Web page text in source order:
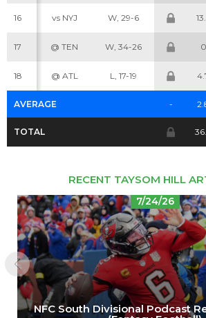
16 vs NYJ W, 29-6
17 @ TEN W, 34-26 0
18 @ ATL L, 17-19
AVERAGE -
TOTAL
RECENT TAYSOM HILL
7/24/26
NFC South Divisional Podcast